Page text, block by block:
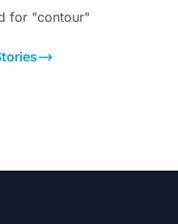
for "contour"